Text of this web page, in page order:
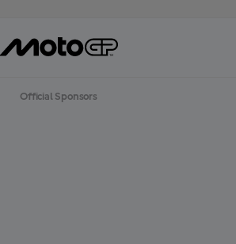
Official Sponsors